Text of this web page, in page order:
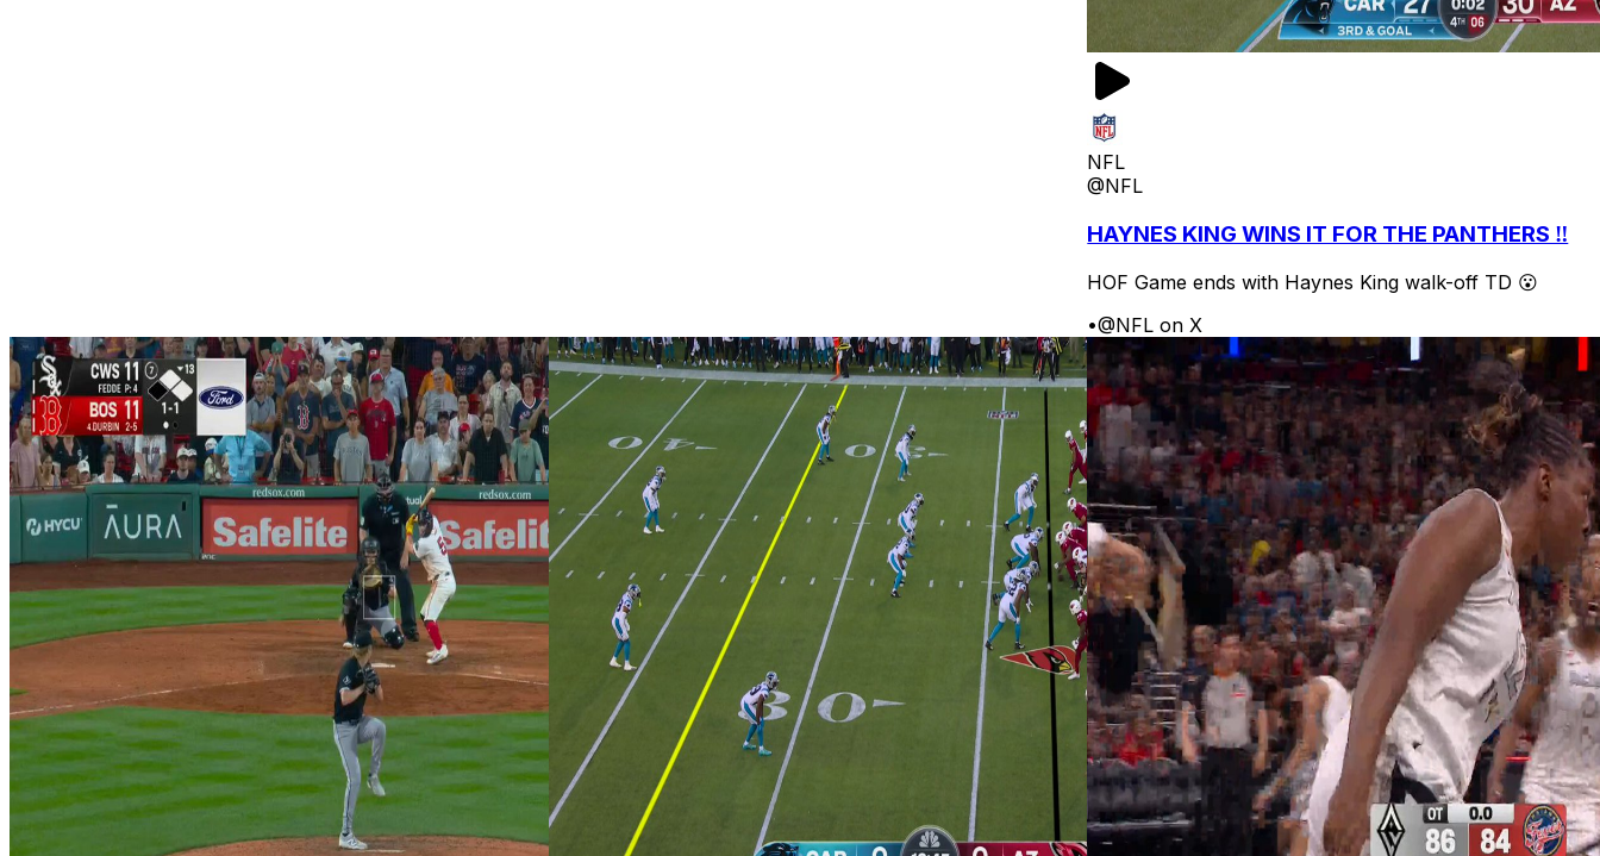
NFL
@NFL
HAYNES KING WINS IT FOR THE PANTHERS ‼️
HOF Game ends with Haynes King walk-off TD 😮
•@NFL on X